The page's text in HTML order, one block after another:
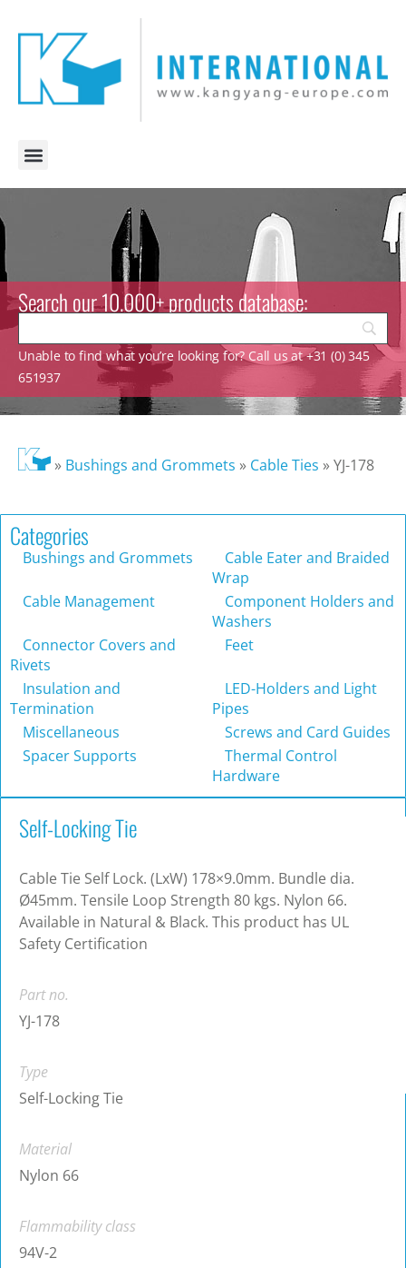
Search our 10.000+ products database:
Unable to find what you’re looking for? Call us at +31 (0) 345
651937
» Bushings and Grommets » Cable Ties »YJ-178
Categories
Bushings and Grommets
Cable Eater and Braided
Wrap
Cable Management
Component Holders and
Washers
Connector Covers and
Rivets
Feet
Insulation and
Termination
LED-Holders and Light
Pipes
Miscellaneous
Screws and Card Guides
Spacer Supports
Thermal Control
Hardware
Self-Locking Tie
Cable Tie Self Lock. (LxW) 178×9.0mm. Bundle dia.
Ø45mm. Tensile Loop Strength 80 kgs. Nylon 66.
Available in Natural & Black. This product has UL
Safety Certification
Part no.
YJ-178
Type
Self-Locking Tie
Material
Nylon 66
Flammability class
94V-2